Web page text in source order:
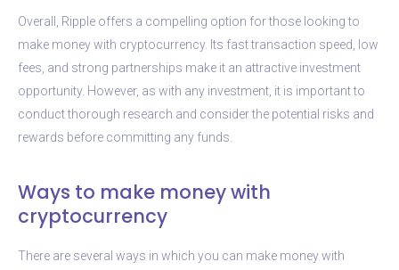
Overall, Ripple offers a compelling option for those looking to
make money with cryptocurrency. Its fast transaction speed, low
fees, and strong partnerships make it an attractive investment
opportunity. However, as with any investment, it is important to
conduct thorough research and consider the potential risks and
rewards before committing any funds.
Ways to make money with
cryptocurrency
There are several ways in which you can make money with